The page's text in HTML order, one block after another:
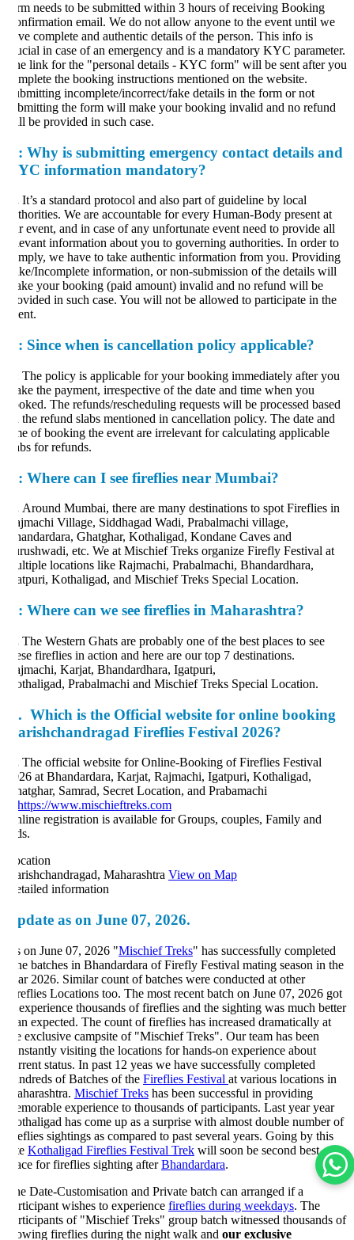
needs to be submitted within 3 hours of receiving Booking
email. We do not allow anyone to the event until we
complete and authentic details of the person. This info is
in case of an emergency and is a mandatory KYC parameter.
link for the "personal details - KYC form" will be sent after you
the booking instructions mentioned on the website.
incomplete/incorrect/fake details in the form or not
the form will make your booking invalid and no refund
be provided in such case.
Why is submitting emergency contact details and
information mandatory?
It’s a standard protocol and also part of guideline by local
We are accountable for every Human-Body present at
event, and in case of any unfortunate event need to provide all
information about you to governing authorities. In order to
we have to take authentic information from you. Providing
Incomplete information, or non-submission of the details will
your booking (paid amount) invalid and no refund will be
in such case. You will not be allowed to participate in the
Since when is cancellation policy applicable?
The policy is applicable for your booking immediately after you
the payment, irrespective of the date and time when you
The refunds/rescheduling requests will be processed based
the refund slabs mentioned in cancellation policy. The date and
of booking the event are irrelevant for calculating applicable
for refunds.
Where can I see fireflies near Mumbai?
Around Mumbai, there are many destinations to spot Fireflies in
Village, Siddhagad Wadi, Prabalmachi village,
Ghatghar, Kothaligad, Kondane Caves and
etc. We at Mischief Treks organize Firefly Festival at
locations like Rajmachi, Prabalmachi, Bhandardhara,
Kothaligad, and Mischief Treks Special Location.
Where can we see fireflies in Maharashtra?
The Western Ghats are probably one of the best places to see
fireflies in action and here are our top 7 destinations.
Karjat, Bhandardhara, Igatpuri,
Prabalmachi and Mischief Treks Special Location.
Which is the Official website for online booking
Fireflies Festival 2026?
The official website for Online-Booking of Fireflies Festival
at Bhandardara, Karjat, Rajmachi, Igatpuri, Kothaligad,
Samrad, Secret Location, and Prabamachi
https://www.mischieftreks.com
registration is available for Groups, couples, Family and
MaharashtraView on Map
information
as on June 07, 2026.
on June 07, 2026 "Mischief Treks" has successfully completed
batches in Bhandardara of Firefly Festival mating season in the
2026. Similar count of batches were conducted at other
Locations too. The most recent batch on June 07, 2026 got
thousands of fireflies and the sighting was much better
expected. The count of fireflies has increased dramatically at
exclusive campsite of "Mischief Treks". Our team has been
visiting the locations for hands-on experience about
status. In past 12 yeas we have successfully completed
of Batches of theFireflies Festivalat various locations in
Mischief Trekshas been successful in providing
experience to thousands of participants. Last year year
has come up as a surprise with almost double number of
sightings as compared to past several years. Going by this
Kothaligad Fireflies Festival Trekwill soon be second best
for fireflies sighting afterBhandardara.
Date-Customisation and Private batch can arranged if a
wishes to experiencefireflies during weekdays. The
of "Mischief Treks" group batch witnessed thousands of
fireflies during the night walk andour exclusive